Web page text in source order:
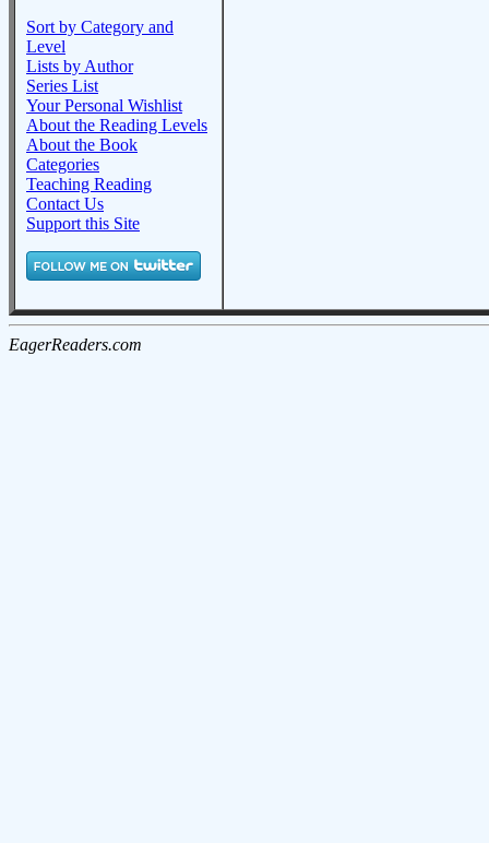
Sort by Category and
Level
Lists by Author
Series List
Your Personal Wishlist
About the Reading Levels
About the Book
Categories
Teaching Reading
Contact Us
Support this Site
EagerReaders.com